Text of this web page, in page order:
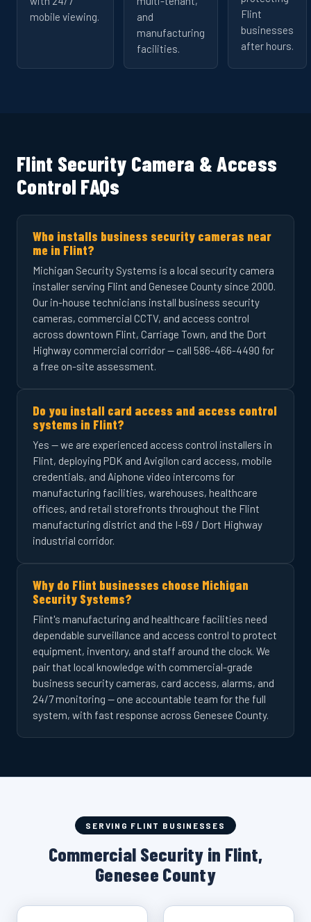
mobile viewing.
and
manufacturing
facilities.
Flint
businesses
after hours.
Flint Security Camera & Access
Control FAQs
Who installs business security cameras near
me in Flint?
Michigan Security Systems is a local security camera
installer serving Flint and Genesee County since 2000.
Our in-house technicians install business security
cameras, commercial CCTV, and access control
across downtown Flint, Carriage Town, and the Dort
Highway commercial corridor — call 586-466-4490 for
a free on-site assessment.
Do you install card access and access control
systems in Flint?
Yes — we are experienced access control installers in
Flint, deploying PDK and Avigilon card access, mobile
credentials, and Aiphone video intercoms for
manufacturing facilities, warehouses, healthcare
offices, and retail storefronts throughout the Flint
manufacturing district and the I-69 / Dort Highway
industrial corridor.
Why do Flint businesses choose Michigan
Security Systems?
Flint's manufacturing and healthcare facilities need
dependable surveillance and access control to protect
equipment, inventory, and staff around the clock. We
pair that local knowledge with commercial-grade
business security cameras, card access, alarms, and
24/7 monitoring — one accountable team for the full
system, with fast response across Genesee County.
SERVING FLINT BUSINESSES
Commercial Security in Flint,
Genesee County